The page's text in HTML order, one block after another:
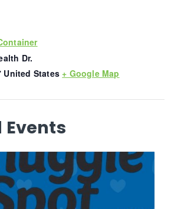
Dr.
United States + Google Map
Events